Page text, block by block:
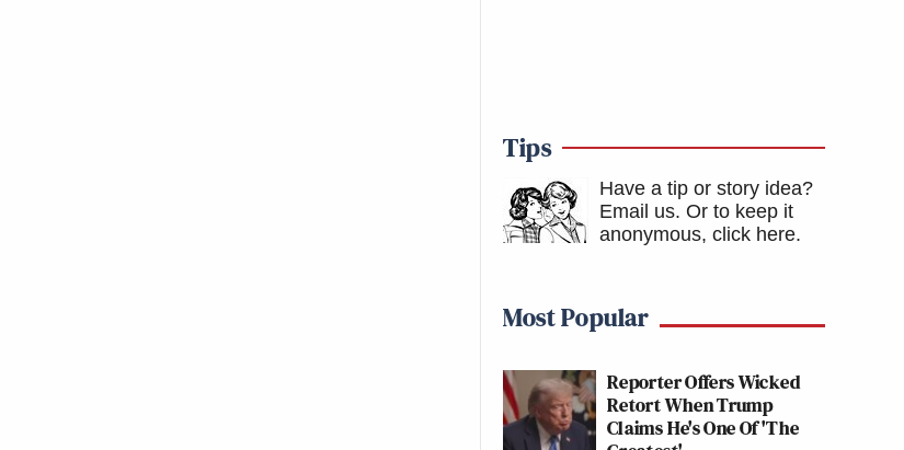
Tips
Have a tip or story idea?
Email us. Or to keep it
anonymous, click here.
Most Popular
Reporter Offers Wicked
Retort When Trump
Claims He's One Of 'The